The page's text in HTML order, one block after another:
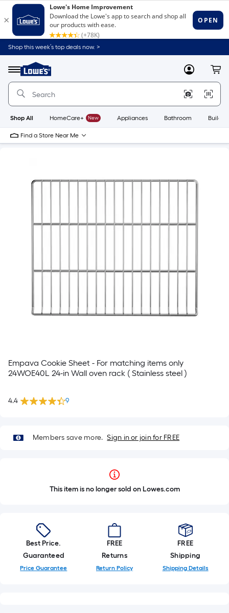
Shop this week’s top deals now. >
Menu
Link
to
Home
Home
Page
MyLowes
Shop All HomeCare+ New Appliances Bathroom
Find a Store Near Me
Empava Cookie Sheet - For matching items only
24WOE40L 24-in Wall oven rack ( Stainless steel )
4.4 9
Members save more. Sign in or join for FREE
This item is no longer sold on Lowes.com
Best Price.
Guaranteed
Price Guarantee
FREE
Returns
Return Policy
FREE
Shipping
Shipping Details